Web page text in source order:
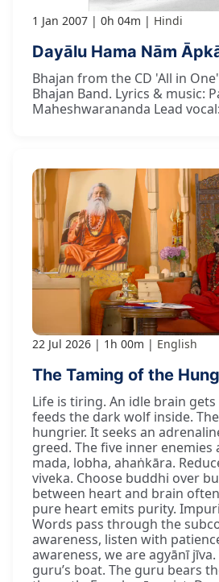
1 Jan 2007 0h 04m Hindi
Dayālu Hama Nām
Bhajan from the CD 'All in
Bhajan Band. Lyrics & music:
Maheshwarananda Lead
22 Jul 2026 1h 00m English
The Taming of the
Life is tiring. An idle brain
feeds the dark wolf inside.
hungrier. It seeks an
greed. The five inner enemies
mada, lobha, ahaṅkāra.
viveka. Choose buddhi over
between heart and brain
pure heart emits purity.
Words pass through the
awareness, listen with
awareness, we are agyānī
guru’s boat. The guru bears